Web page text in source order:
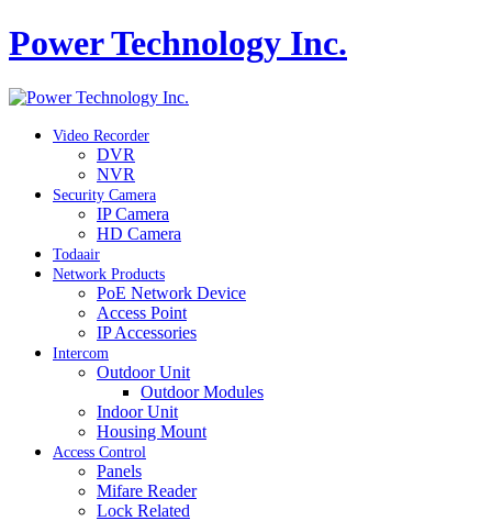
Power Technology Inc.
Video Recorder
DVR
NVR
Security Camera
IP Camera
HD Camera
Todaair
Network Products
PoE Network Device
Access Point
IP Accessories
Intercom
Outdoor Unit
Outdoor Modules
Indoor Unit
Housing Mount
Access Control
Panels
Mifare Reader
Lock Related